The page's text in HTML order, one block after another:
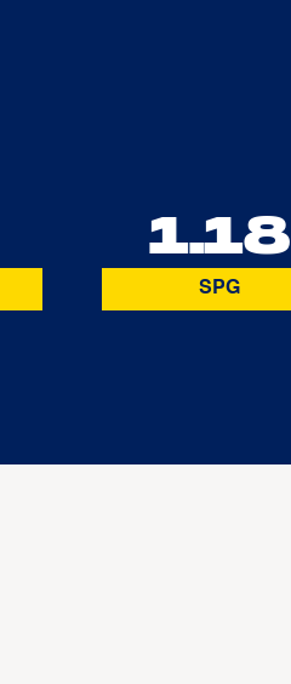
1.18
SPG